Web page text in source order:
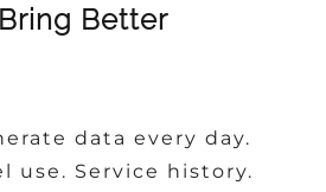
Better
data every day.
use. Service history.